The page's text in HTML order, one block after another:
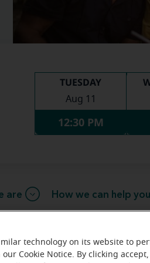
TUESDAY
Aug 11
12:30 PM
are How we can help you
Bloomington
technology on its website to
Cookie Notice. By clicking accept,